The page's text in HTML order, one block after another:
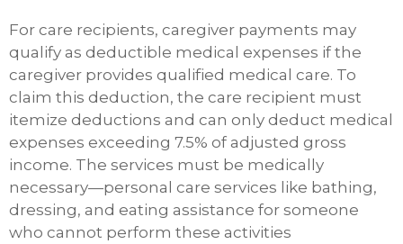
For care recipients, caregiver payments may
qualify as deductible medical expenses if the
caregiver provides qualified medical care. To
claim this deduction, the care recipient must
itemize deductions and can only deduct medical
expenses exceeding 7.5% of adjusted gross
income. The services must be medically
necessary—personal care services like bathing,
dressing, and eating assistance for someone
who cannot perform these activities